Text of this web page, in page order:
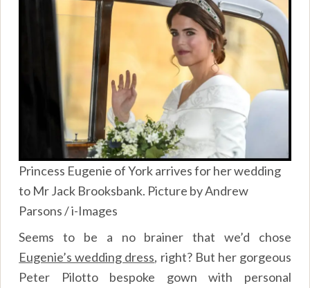
Princess Eugenie of York arrives for her wedding
to Mr Jack Brooksbank. Picture by Andrew
Parsons / i-Images
Seems to be a no brainer that we’d chose
Eugenie’s wedding dress, right? But her gorgeous
Peter Pilotto bespoke gown with personal